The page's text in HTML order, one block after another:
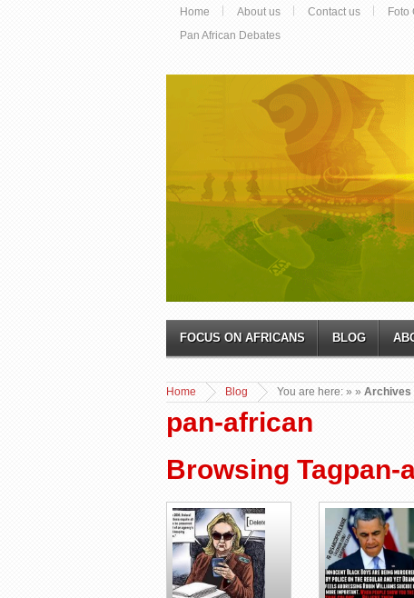
Home About us Contact us Foto
Pan African Debates
FOCUS ON AFRICANS BLOG
You are here:
Home »
Blog » Archives
pan-african
Browsing Tagpan-